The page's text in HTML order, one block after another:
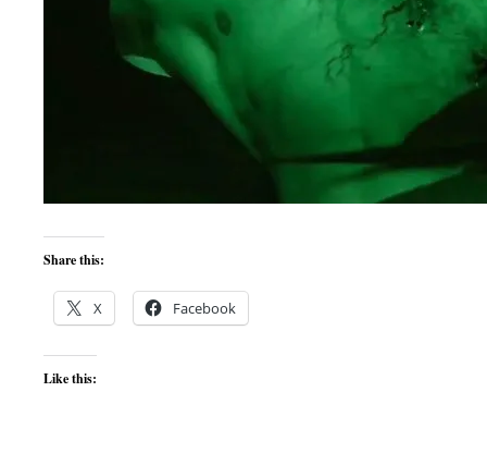
Share this:
X Facebook
Like this: